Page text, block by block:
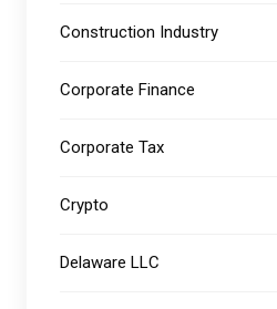
Construction Industry
Corporate Finance
Corporate Tax
Crypto
Delaware LLC